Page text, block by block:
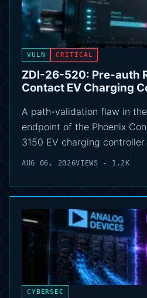
VULN CRITICAL
ZDI-26-520: Pre-auth
Contact EV Charging
A path-validation flaw in
endpoint of the Phoenix
3150 EV charging
AUG 06, 2026VIEWS - 1.2K
CYBERSEC